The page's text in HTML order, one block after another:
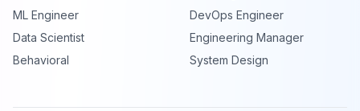
ML Engineer
DevOps Engineer
Data Scientist
Engineering Manager
Behavioral
System Design